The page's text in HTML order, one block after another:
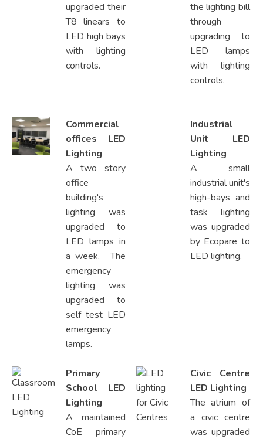
upgraded their
T8 linears to
LED high bays
with lighting
controls.
the lighting bill
through
upgrading to
LED lamps
with lighting
controls.
Commercial
offices LED
Lighting
A two story
office
building's
lighting was
upgraded to
LED lamps in
a week. The
emergency
lighting was
upgraded to
self test LED
emergency
lamps.
Industrial
Unit LED
Lighting
A small
industrial unit's
high-bays and
task lighting
was upgraded
by Ecopare to
LED lighting.
Primary
School LED
Lighting
A maintained
CoE primary
Civic Centre
LED Lighting
The atrium of
a civic centre
was upgraded